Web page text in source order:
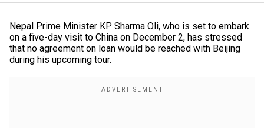
Nepal Prime Minister KP Sharma Oli, who is set to embark
on a five-day visit to China on December 2, has stressed
that no agreement on loan would be reached with Beijing
during his upcoming tour.